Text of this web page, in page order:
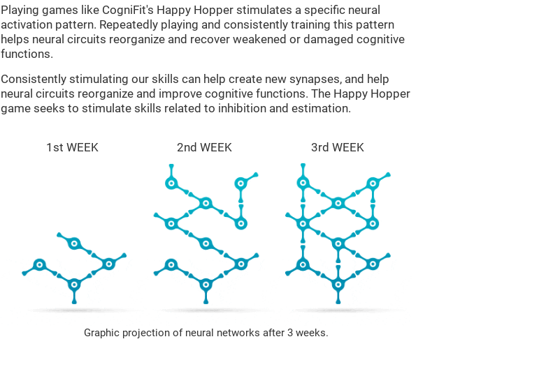
Playing games like CogniFit's Happy Hopper stimulates a specific neural
activation pattern. Repeatedly playing and consistently training this pattern
helps neural circuits reorganize and recover weakened or damaged cognitive
functions.
Consistently stimulating our skills can help create new synapses, and help
neural circuits reorganize and improve cognitive functions. The Happy Hopper
game seeks to stimulate skills related to inhibition and estimation.
1st WEEK 2nd WEEK 3rd WEEK
Graphic projection of neural networks after 3 weeks.